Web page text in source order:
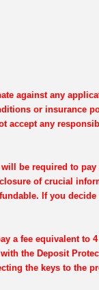
against any
or insurance
accept any
be required to
of crucial
If you
a fee equivalent to
the Deposit
the keys to the